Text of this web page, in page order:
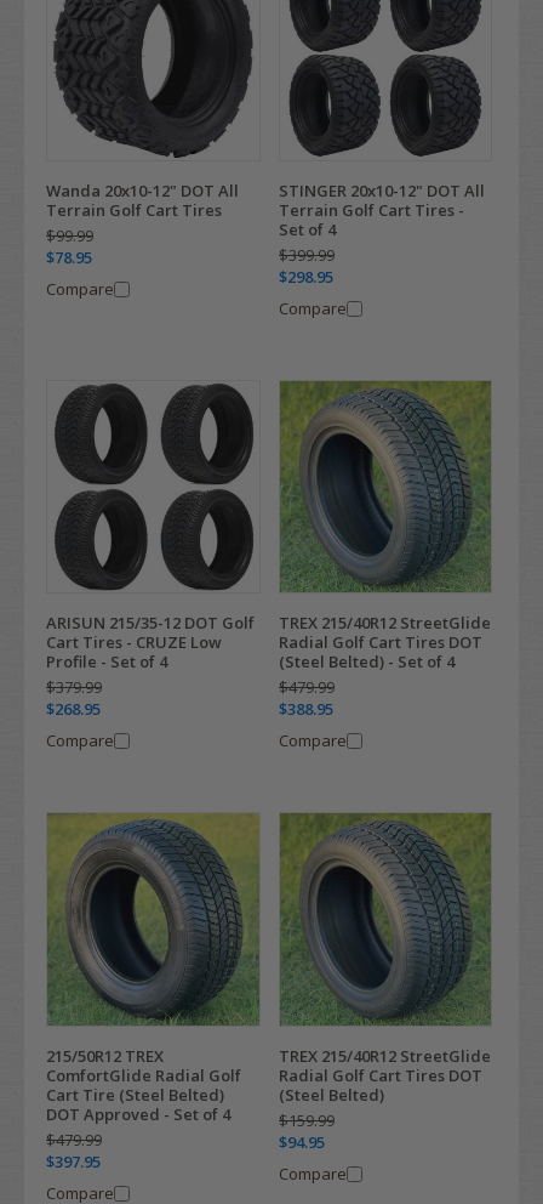
Wanda 20x10-12" DOT All
Terrain Golf Cart Tires
$99.99
$78.95
Compare
STINGER 20x10-12" DOT All
Terrain Golf Cart Tires -
Set of 4
$399.99
$298.95
Compare
ARISUN 215/35-12 DOT Golf
Cart Tires - CRUZE Low
Profile - Set of 4
$379.99
$268.95
Compare
TREX 215/40R12 StreetGlide
Radial Golf Cart Tires DOT
(Steel Belted) - Set of 4
$479.99
$388.95
Compare
215/50R12 TREX
ComfortGlide Radial Golf
Cart Tire (Steel Belted)
DOT Approved - Set of 4
$479.99
$397.95
Compare
TREX 215/40R12 StreetGlide
Radial Golf Cart Tires DOT
(Steel Belted)
$159.99
$94.95
Compare